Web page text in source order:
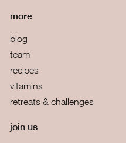
more
blog
team
recipes
vitamins
retreats & challenges
join us